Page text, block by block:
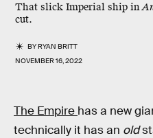
That slick Imperial ship in
cut.
BYRYAN BRITT
NOVEMBER 16, 2022
The Empire has a new
technically it has an old